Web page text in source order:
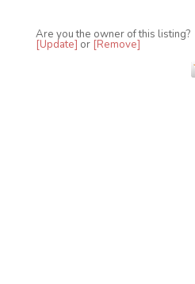
Are you the owner of this listing?
[Update] or [Remove]